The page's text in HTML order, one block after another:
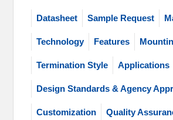
Datasheet Sample Request
Technology Features
Termination Style Applications
Design Standards & Agency
Customization Quality